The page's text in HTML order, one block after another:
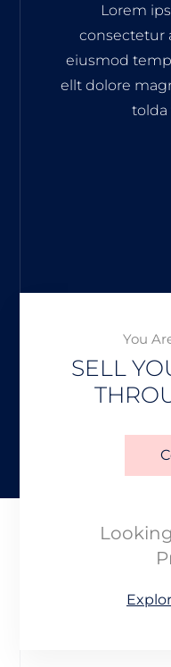
Lorem
consectetur
eiusmod
ellt dolore
tolda
You
SELL